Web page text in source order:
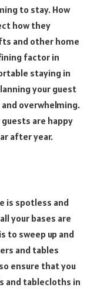
to stay. How
how they
and other home
factor in
staying in
your guest
overwhelming.
are happy
after year.
is spotless and
your bases are
to sweep up and
and tables
ensure that you
and tablecloths in